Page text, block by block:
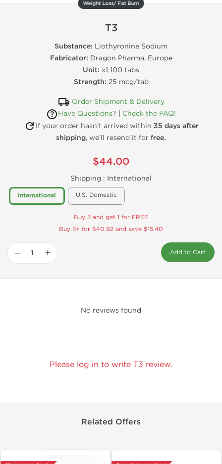
Weight Loss/ Fat Burn
T3
Substance: Liothyronine Sodium
Fabricator: Dragon Pharma, Europe
Unit: x1 100 tabs
Strength: 25 mcg/tab
Order Shipment & Delivery
Have Questions?
Check the FAQ!
If your order hasn’t arrived within 35 days after
shipping, we’ll resend it for free.
$44.00
Shipping : International
International U.S. Domestic
Buy 3 and get 1 for FREE
Buy 5+ for $40.92 and save $15.40
− + Add to Cart
No reviews found
Please log in to write T3 review.
Related Offers